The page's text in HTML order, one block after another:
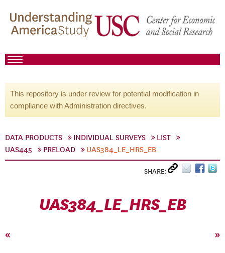
This repository is under review for potential modification in
compliance with Administration directives.
DATA PRODUCTS INDIVIDUAL SURVEYS
LIST
UAS445
PRELOAD UAS384_LE_HRS_EB
SHARE:
UAS384_LE_HRS_EB
« »